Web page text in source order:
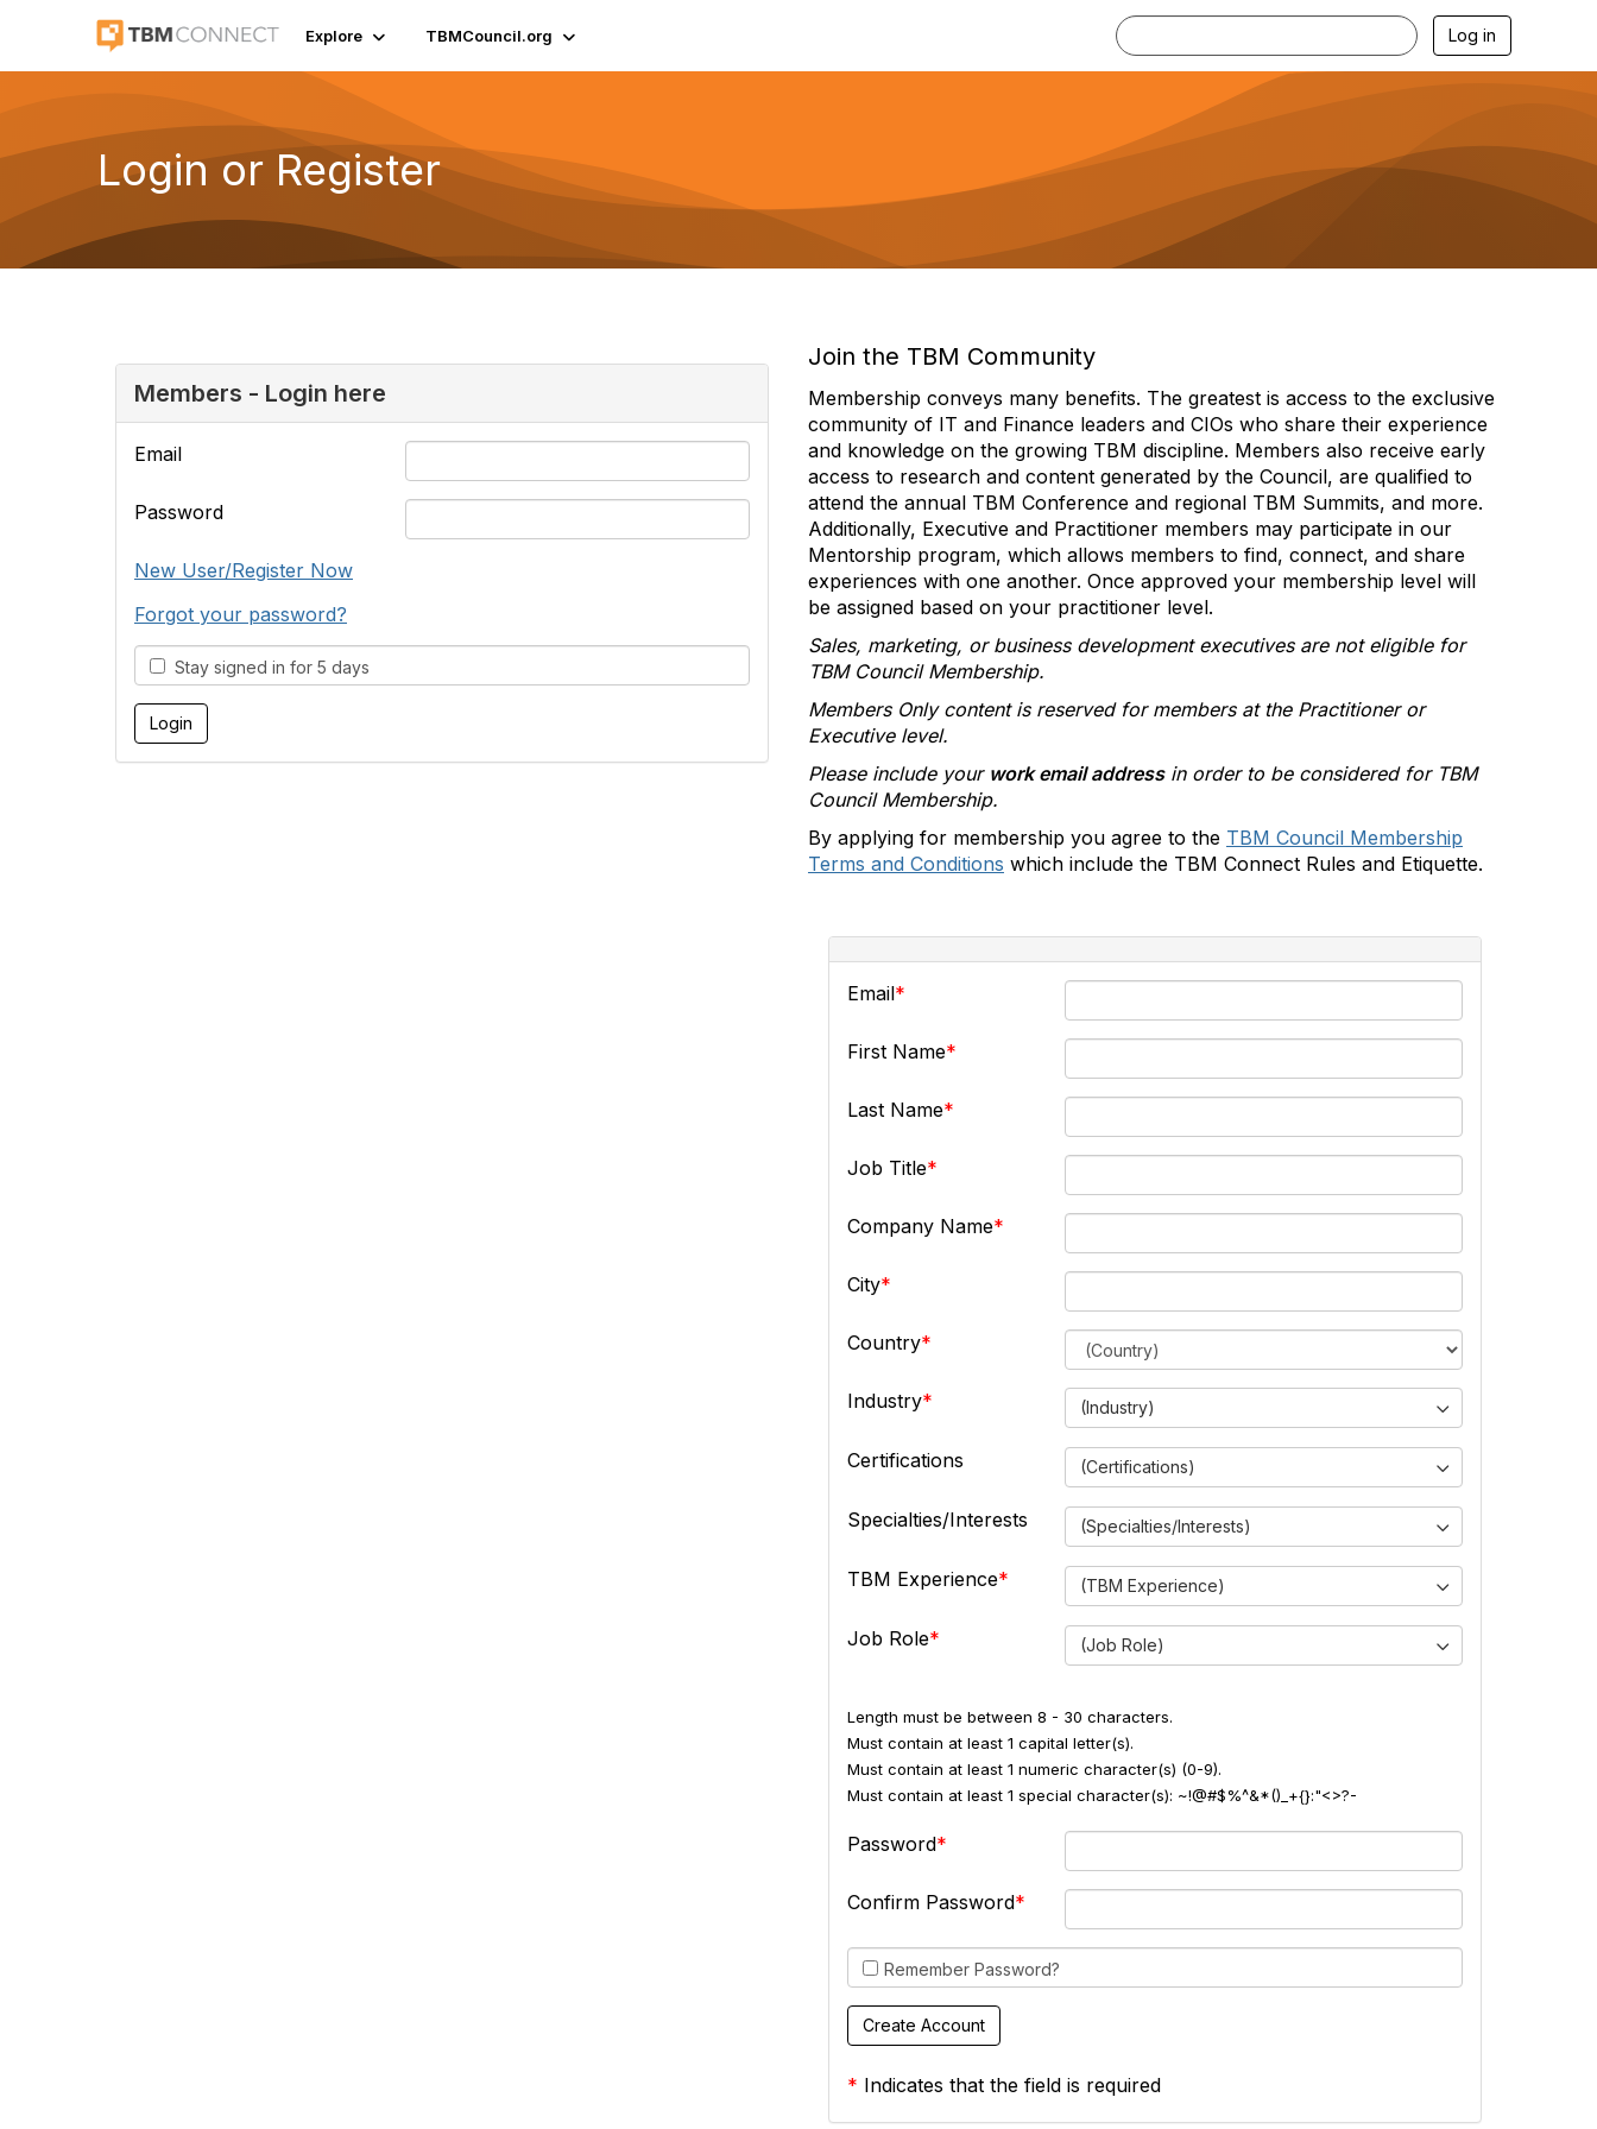
Explore TBMCouncil.org Log in
Login or Register
Members - Login here
Email
Password
New User/Register Now
Forgot your password?
Stay signed in for 5 days
Join the TBM Community
Membership conveys many benefits. The greatest is access to the exclusive
community of IT and Finance leaders and CIOs who share their experience
and knowledge on the growing TBM discipline. Members also receive early
access to research and content generated by the Council, are qualified to
attend the annual TBM Conference and regional TBM Summits, and more.
Additionally, Executive and Practitioner members may participate in our
Mentorship program, which allows members to find, connect, and share
experiences with one another. Once approved your membership level will
be assigned based on your practitioner level.
Sales, marketing, or business development executives are not eligible for
TBM Council Membership.
Members Only content is reserved for members at the Practitioner or
Executive level.
Please include your work email addressin order to be considered for TBM
Council Membership.
By applying for membership you agree to the TBM Council Membership
Terms and Conditions which include the TBM Connect Rules and Etiquette.
Email
First Name
Last Name
Job Title
Company Name
City
Country
Industry (Industry)
Certifications (Certifications)
Specialties/Interests (Specialties/Interests)
TBM Experience (TBM Experience)
Job Role (Job Role)
Length must be between 8 - 30 characters.
Must contain at least 1 capital letter(s).
Must contain at least 1 numeric character(s) (0-9).
Must contain at least 1 special character(s): ~!@#$%^&*()_+{}:"<>?-
Password
Confirm Password
Remember Password?
* Indicates that the field is required